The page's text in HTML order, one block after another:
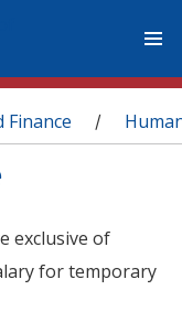
Finance /
exclusive of
for temporary